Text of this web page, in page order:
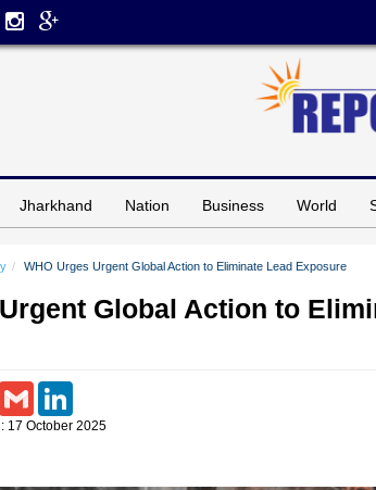
Jharkhand Nation Business World
WHO Urges Urgent Global Action to Eliminate Lead Exposure
Global Action to
WhatsAppGmail
17 October 2025